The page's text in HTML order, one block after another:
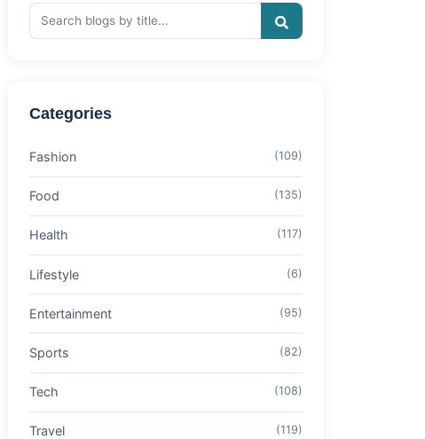
Categories
Fashion (109)
Food (135)
Health (117)
Lifestyle (6)
Entertainment (95)
Sports (82)
Tech (108)
Travel (119)